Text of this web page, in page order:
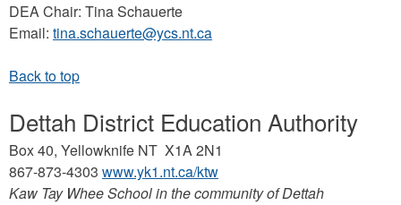
DEA Chair: Tina Schauerte
Email: tina.schauerte@ycs.nt.ca
Dettah District Education Authority
Box 40, Yellowknife NT X1A 2N1
867-873-4303 www.yk1.nt.ca/ktw
Kaw Tay Whee School in the community of Dettah